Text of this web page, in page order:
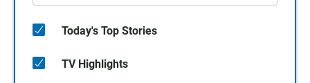
Today's Top Stories
TV Highlights